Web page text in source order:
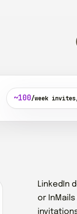
~100/week
LinkedIn
or